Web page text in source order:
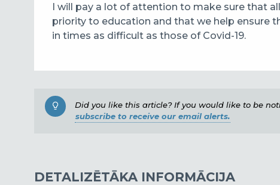
I will pay a lot of attention to make sure that
priority to education and that we help ensure
in times as difficult as those of Covid-19.
Did you like this article? If you would like to be
subscribe to receive our email alerts.
DETALIZĒTĀKA INFORMĀCIJA